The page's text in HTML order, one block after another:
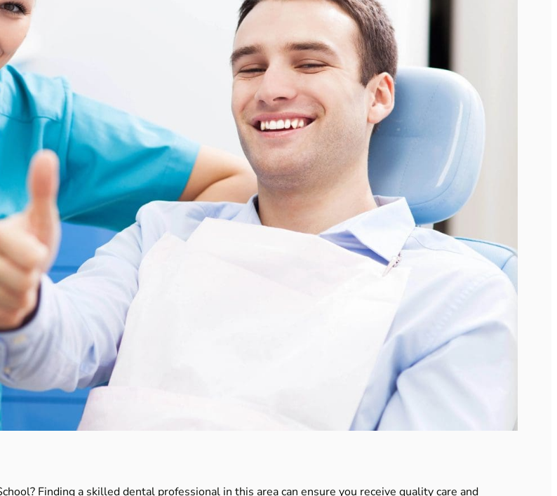
Finding a skilled dental professional in this area can ensure you receive quality care and